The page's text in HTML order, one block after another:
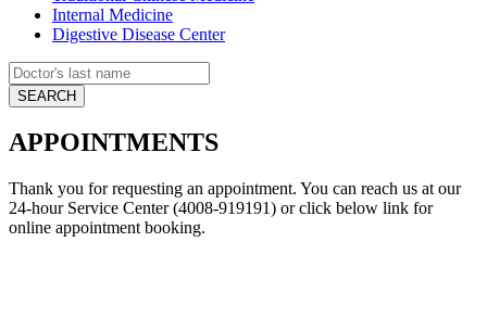
Internal Medicine
Digestive Disease Center
APPOINTMENTS
Thank you for requesting an appointment. You can reach us at our
24-hour Service Center (4008-919191) or click below link for
online appointment booking.